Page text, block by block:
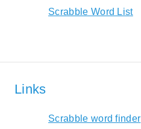
Scrabble Word List
Links
Scrabble word finder